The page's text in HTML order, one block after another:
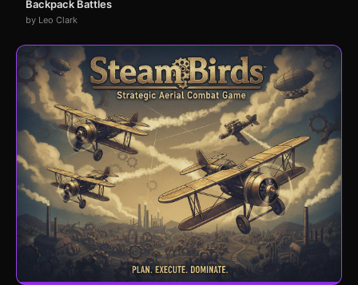
Backpack Battles
by Leo Clark